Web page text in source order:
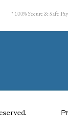
* 100% Secure & Safe